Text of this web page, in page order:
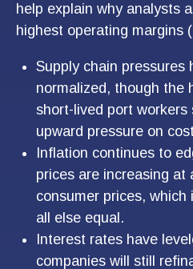
help explain why analysts
highest operating margins
Supply chain pressures
normalized, though the
short-lived port
upward pressure on
Inflation continues to
prices are increasing at
consumer prices,
all else equal.
Interest rates have
companies will still